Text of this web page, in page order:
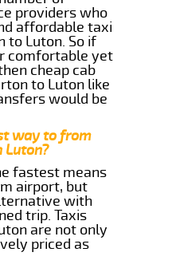
providers who
affordable taxi
to Luton. So if
comfortable yet
cheap cab
to Luton like
would be
way to from
Luton?
fastest means
airport, but
with
trip. Taxis
are not only
priced as